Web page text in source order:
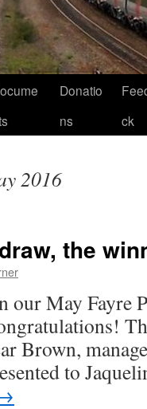
Donatio
ns
ck
2016
the
our May Fayre
Brown,
to